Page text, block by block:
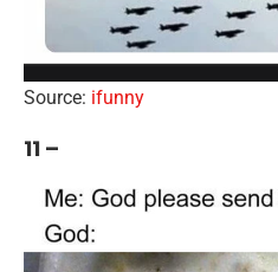
Source: ifunny
11 –